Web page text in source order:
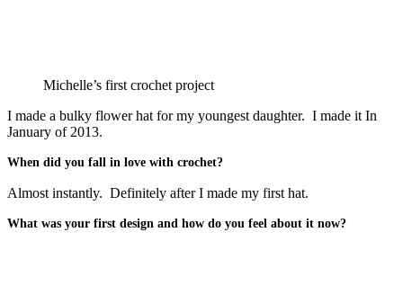
Michelle’s first crochet project
I made a bulky flower hat for my youngest daughter. I made it In
January of 2013.
When did you fall in love with crochet?
Almost instantly. Definitely after I made my first hat.
What was your first design and how do you feel about it now?